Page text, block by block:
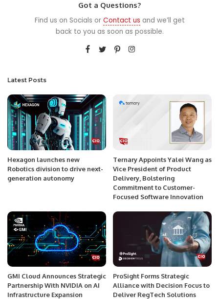
Got a Questions?
Find us on Socials or Contact us and we’ll get
back to you as soon as possible.
Latest Posts
Hexagon launches new
Robotics division to drive next-
generation autonomy
Ternary Appoints Yalei Wang as
Vice President of Product
Delivery, Bolstering
Commitment to Customer-
Focused Software Innovation
GMI Cloud Announces Strategic
Partnership With NVIDIA on AI
Infrastructure Expansion
ProSight Forms Strategic
Alliance with Decision Focus to
Deliver RegTech Solutions